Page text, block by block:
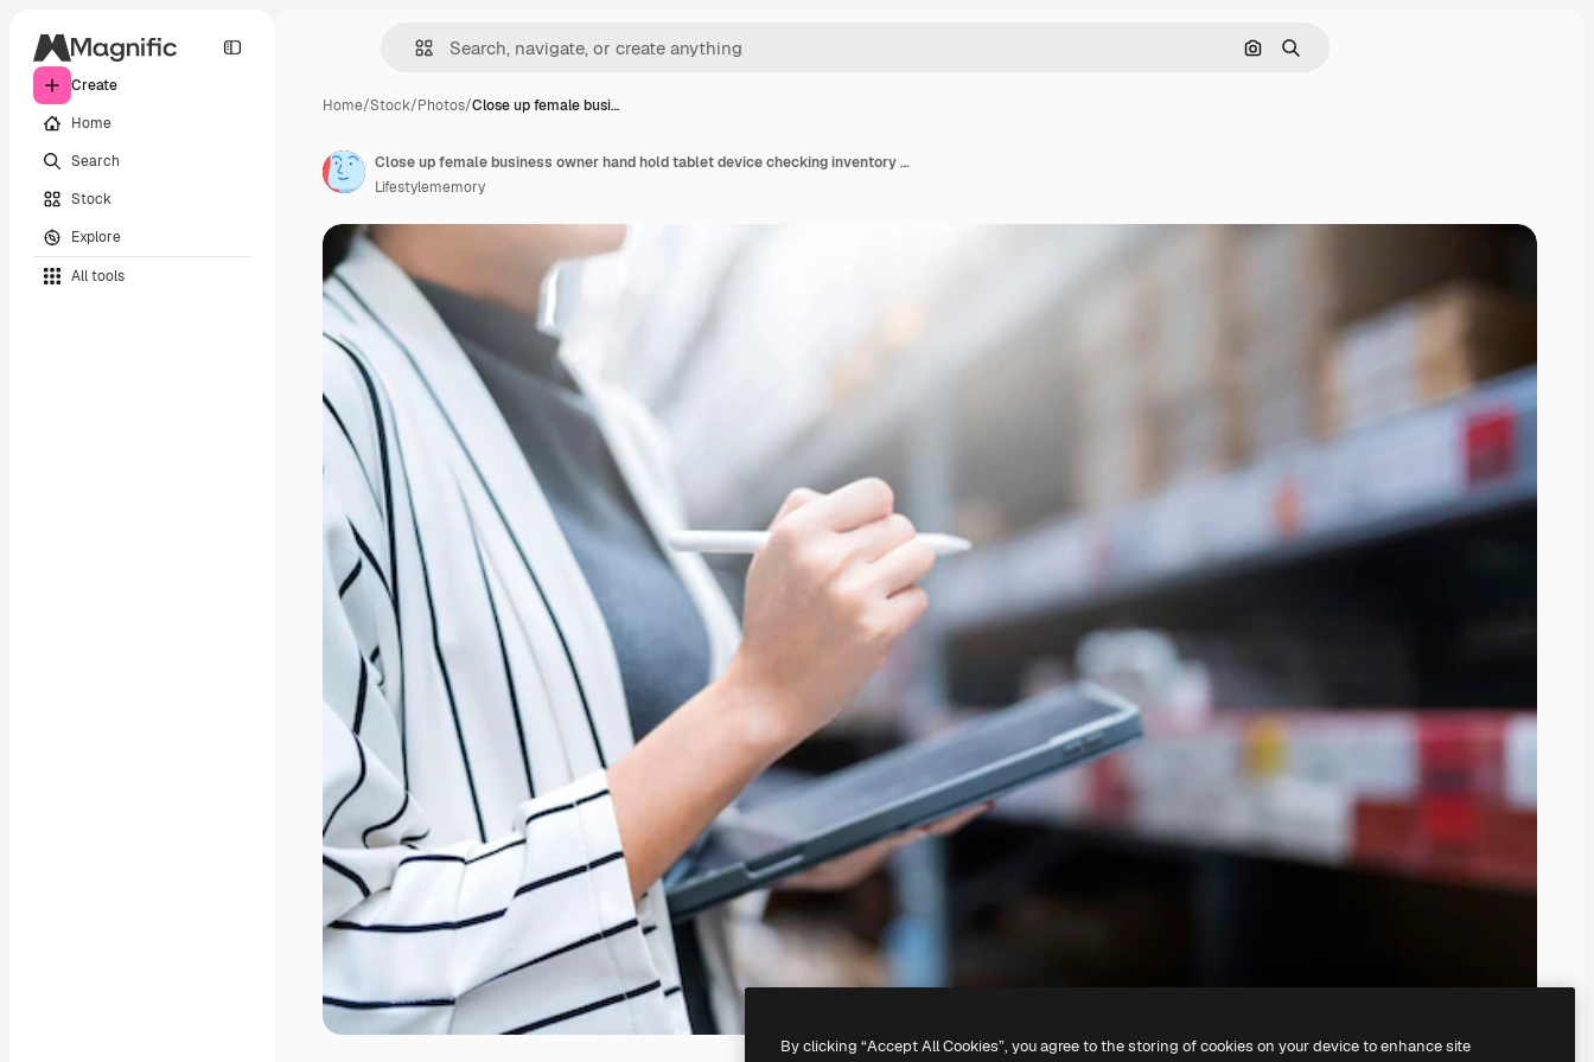
Create
Home
Search
Stock
Explore
All tools
Search by image
Search
Home/Stock/Photos/Close up female busi…
Close up female business owner hand hold tablet device checking inventory stock at shop warehouse distributor factory business ideas concept
Lifestylememory
By clicking “Accept All Cookies”, you agree to the storing of cookies on your device to enhance site